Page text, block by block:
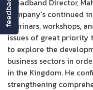
Broadband Director,
company’s continued
seminars, workshops,
issues of great priority
to explore the
business sectors in
in the Kingdom. He
strengthening
feedback